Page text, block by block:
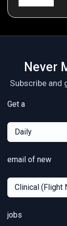
Never
Subscribe and
Get a
Daily
email of new
Clinical (Flight
jobs